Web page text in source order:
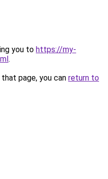
you to https://my-
.
page, you can return to